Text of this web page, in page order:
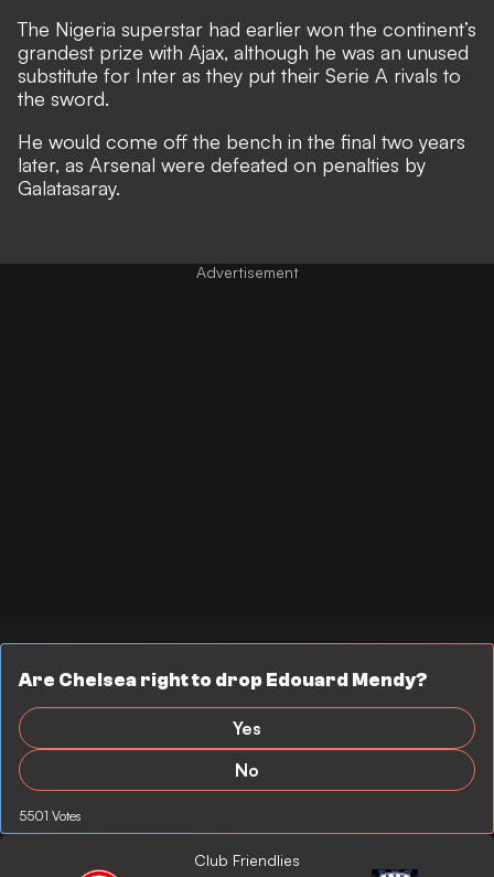
The Nigeria superstar had earlier won the continent’s
grandest prize with Ajax, although he was an unused
substitute for Inter as they put their Serie A rivals to
the sword.
He would come off the bench in the final two years
later, as Arsenal were defeated on penalties by
Galatasaray.
Are Chelsea right to drop Edouard Mendy?
Yes
No
5501 Votes
Club Friendlies